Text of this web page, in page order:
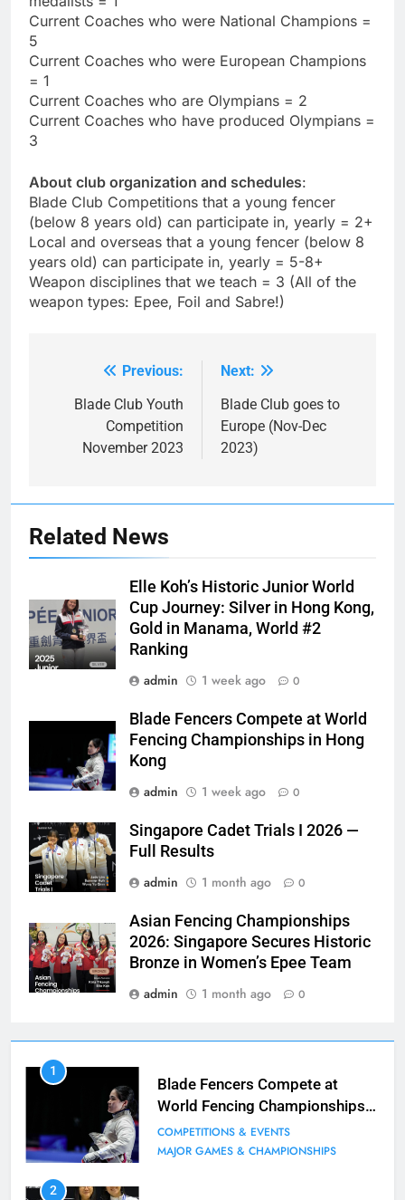
1
Blade Fencers Compete at
World Fencing Championships
in Hong Kong
COMPETITIONS & EVENTS
MAJOR GAMES & CHAMPIONSHIPS
2
Current Coaches who were National Champions =
5
Current Coaches who were European Champions
= 1
Current Coaches who are Olympians = 2
Current Coaches who have produced Olympians =
3
About club organization and schedules:
Blade Club Competitions that a young fencer
(below 8 years old) can participate in, yearly = 2+
Local and overseas that a young fencer (below 8
years old) can participate in, yearly = 5-8+
Weapon disciplines that we teach = 3 (All of the
weapon types: Epee, Foil and Sabre!)
navigation
Previous:
Blade Club Youth
Competition
November 2023
Next:
Blade Club goes to
Europe (Nov-Dec
2023)
Related News
Elle Koh’s Historic Junior World
Cup Journey: Silver in Hong Kong,
Gold in Manama, World #2
Ranking
admin
1 week ago 0
Blade Fencers Compete at World
Fencing Championships in Hong
Kong
admin
1 week ago 0
Singapore Cadet Trials I 2026 —
Full Results
admin
1 month ago 0
Asian Fencing Championships
2026: Singapore Secures Historic
Bronze in Women’s Epee Team
admin
1 month ago 0
Blade Club – By The Numbers
COMPETITIONS & EVENTS
MAJOR GAMES & CHAMPIONSHIPS